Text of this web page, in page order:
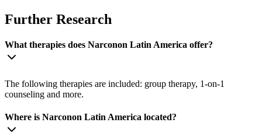
Further Research
What therapies does Narconon Latin America offer?
The following therapies are included: group therapy, 1-on-1
counseling and more.
Where is Narconon Latin America located?